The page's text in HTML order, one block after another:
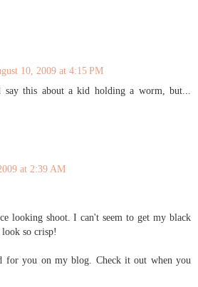
10, 2009 at 4:15 PM
say this about a kid holding a worm, but...
at 2:39 AM
looking shoot. I can't seem to get my black
so crisp!
for you on my blog. Check it out when you